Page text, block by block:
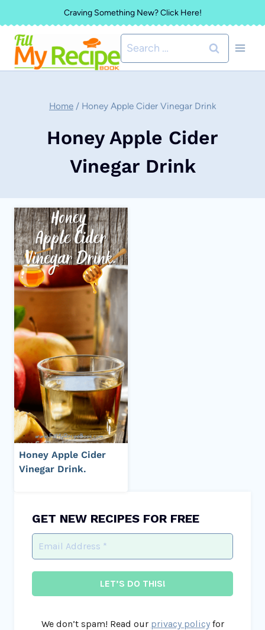
to
content
Craving Something New? Click Here!
Search
for:
Home / Honey Apple Cider Vinegar Drink
Honey Apple Cider
Vinegar Drink
Honey Apple Cider
Vinegar Drink.
GET NEW RECIPES FOR FREE
We don’t spam! Read our privacy policyfor